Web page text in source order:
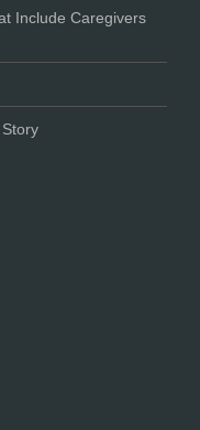
Include Caregivers